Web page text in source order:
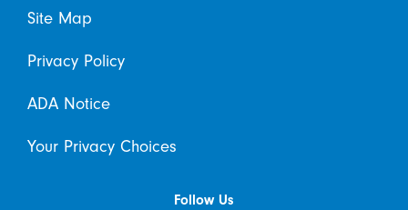
Site Map
Privacy Policy
ADA Notice
Your Privacy Choices
Follow Us